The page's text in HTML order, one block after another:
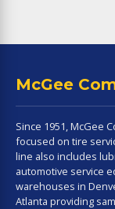
McGee
Since 1951, McGee
focused on tire
line also includes
automotive service
warehouses in
Atlanta providing